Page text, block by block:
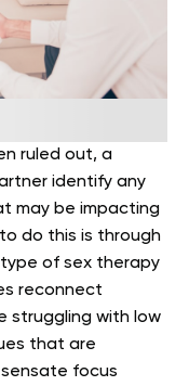
ruled out, a
identify any
may be impacting
do this is through
of sex therapy
reconnect
struggling with low
that are
focus